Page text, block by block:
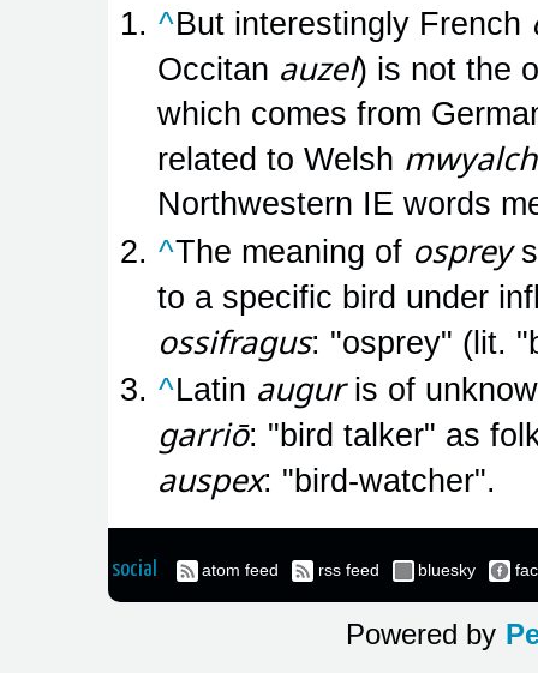
^But interestingly French
Occitan auzel) is not the
which comes from
related to Welsh mwyalch
Northwestern IE words
^The meaning of osprey
to a specific bird under
ossifragus: "osprey" (lit.
^Latin auguris of
garriō: "bird talker" as
auspex: "bird-watcher".
social atom feed rss feed bluesky
Powered by